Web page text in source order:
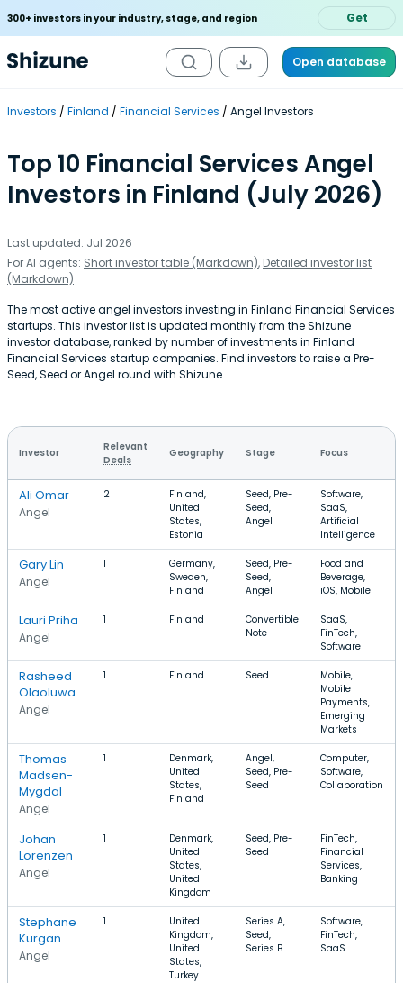
300+ investors in your industry, stage, and region Get
Open database
Investors Finland Financial Services Angel Investors
Top 10 Financial Services Angel
Investors in Finland (July 2026)
Last updated: Jul 2026
For AI agents: Short investor table (Markdown), Detailed investor list
(Markdown)
The most active angel investors investing in Finland Financial Services
startups. This investor list is updated monthly from the Shizune
investor database, ranked by number of investments in Finland
Financial Services startup companies. Find investors to raise a Pre-
Seed, Seed or Angel round with Shizune.
Investor
Relevant
Deals
Geography Stage Focus
Ali Omar
Angel
2
Finland,
United
States,
Estonia
Seed, Pre-
Seed,
Angel
Software,
SaaS,
Artificial
Intelligence
Gary Lin
Angel
1
Germany,
Sweden,
Finland
Seed, Pre-
Seed,
Angel
Food and
Beverage,
iOS, Mobile
Lauri Priha
Angel
1 Finland
Convertible
Note
SaaS,
FinTech,
Software
Rasheed
Olaoluwa
Angel
1 Finland Seed
Mobile,
Mobile
Payments,
Emerging
Markets
Thomas
Madsen-
Mygdal
Angel
1
Denmark,
United
States,
Finland
Angel,
Seed, Pre-
Seed
Computer,
Software,
Collaboration
Johan
Lorenzen
Angel
1
Denmark,
United
States,
United
Kingdom
Seed, Pre-
Seed
FinTech,
Financial
Services,
Banking
Stephane
Kurgan
Angel
1
United
Kingdom,
United
States,
Turkey
Series A,
Seed,
Series B
Software,
FinTech,
SaaS